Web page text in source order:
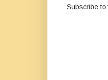
Subscribe to: